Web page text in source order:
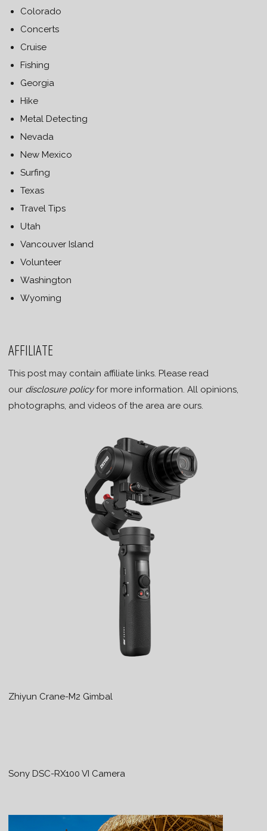
Colorado
Concerts
Cruise
Fishing
Georgia
Hike
Metal Detecting
Nevada
New Mexico
Surfing
Texas
Travel Tips
Utah
Vancouver Island
Volunteer
Washington
Wyoming
AFFILIATE
This post may contain affiliate links. Please read
our disclosure policyfor more information. All opinions,
photographs, and videos of the area are ours.
Zhiyun Crane-M2 Gimbal
Sony DSC-RX100 VI Camera